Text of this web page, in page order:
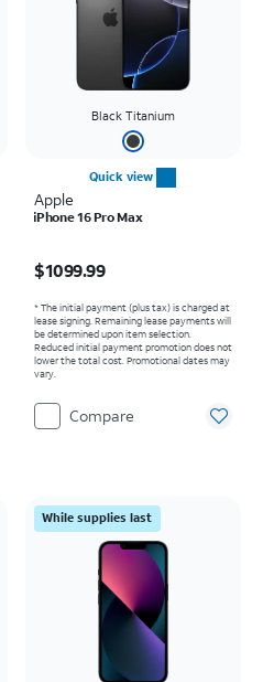
Black Titanium
Quick view
Apple
iPhone 16 Pro Max
$1099.99
* The initial payment (plus tax) is charged at
lease signing. Remaining lease payments will
be determined upon item selection.
Reduced initial payment promotion does not
lower the total cost. Promotional dates may
vary.
Compare
While supplies last